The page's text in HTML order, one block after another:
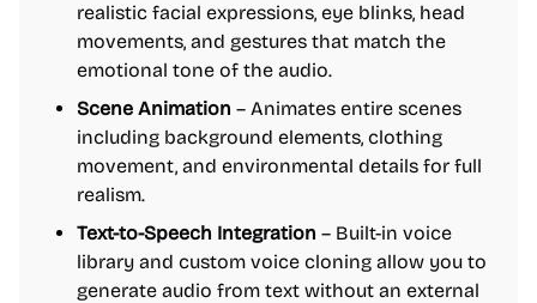
realistic facial expressions, eye blinks, head
movements, and gestures that match the
emotional tone of the audio.
Scene Animation – Animates entire scenes
including background elements, clothing
movement, and environmental details for full
realism.
Text-to-Speech Integration – Built-in voice
library and custom voice cloning allow you to
generate audio from text without an external